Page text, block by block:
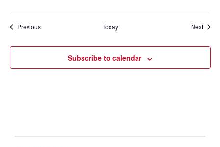
PreviousEvents Today Next
Subscribe to calendar